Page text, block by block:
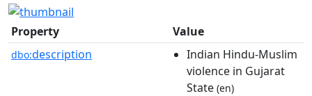
Property Value
dbo:description
Indian Hindu-Muslim
violence in Gujarat
State (en)